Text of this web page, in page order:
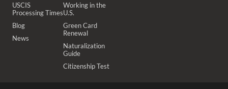
USCIS
Processing Times
Blog
News
Working in the
U.S.
Green Card
Renewal
Naturalization
Guide
Citizenship Test